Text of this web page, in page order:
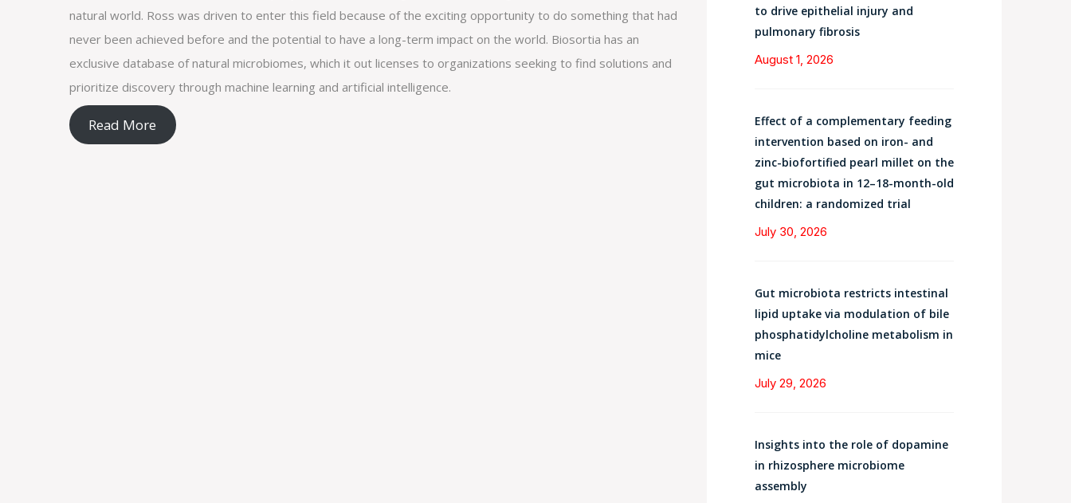
natural world. Ross was driven to enter this field because of the exciting opportunity to do something that had
never been achieved before and the potential to have a long-term impact on the world. Biosortia has an
exclusive database of natural microbiomes, which it out licenses to organizations seeking to find solutions and
prioritize discovery through machine learning and artificial intelligence.
Read More
to drive epithelial injury and
pulmonary fibrosis
August 1, 2026
Effect of a complementary feeding
intervention based on iron- and
zinc-biofortified pearl millet on the
gut microbiota in 12–18-month-old
children: a randomized trial
July 30, 2026
Gut microbiota restricts intestinal
lipid uptake via modulation of bile
phosphatidylcholine metabolism in
mice
July 29, 2026
Insights into the role of dopamine
in rhizosphere microbiome
assembly